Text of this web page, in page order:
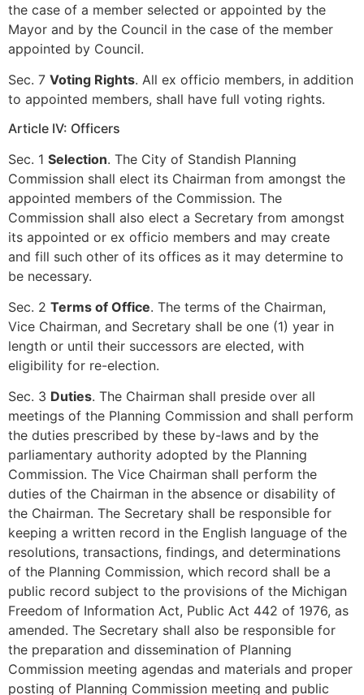
the case of a member selected or appointed by the
Mayor and by the Council in the case of the member
appointed by Council.
Sec. 7 Voting Rights. All ex officio members, in addition
to appointed members, shall have full voting rights.
Article IV: Officers
Sec. 1 Selection. The City of Standish Planning
Commission shall elect its Chairman from amongst the
appointed members of the Commission. The
Commission shall also elect a Secretary from amongst
its appointed or ex officio members and may create
and fill such other of its offices as it may determine to
be necessary.
Sec. 2 Terms of Office. The terms of the Chairman,
Vice Chairman, and Secretary shall be one (1) year in
length or until their successors are elected, with
eligibility for re-election.
Sec. 3 Duties. The Chairman shall preside over all
meetings of the Planning Commission and shall perform
the duties prescribed by these by-laws and by the
parliamentary authority adopted by the Planning
Commission. The Vice Chairman shall perform the
duties of the Chairman in the absence or disability of
the Chairman. The Secretary shall be responsible for
keeping a written record in the English language of the
resolutions, transactions, findings, and determinations
of the Planning Commission, which record shall be a
public record subject to the provisions of the Michigan
Freedom of Information Act, Public Act 442 of 1976, as
amended. The Secretary shall also be responsible for
the preparation and dissemination of Planning
Commission meeting agendas and materials and proper
posting of Planning Commission meeting and public